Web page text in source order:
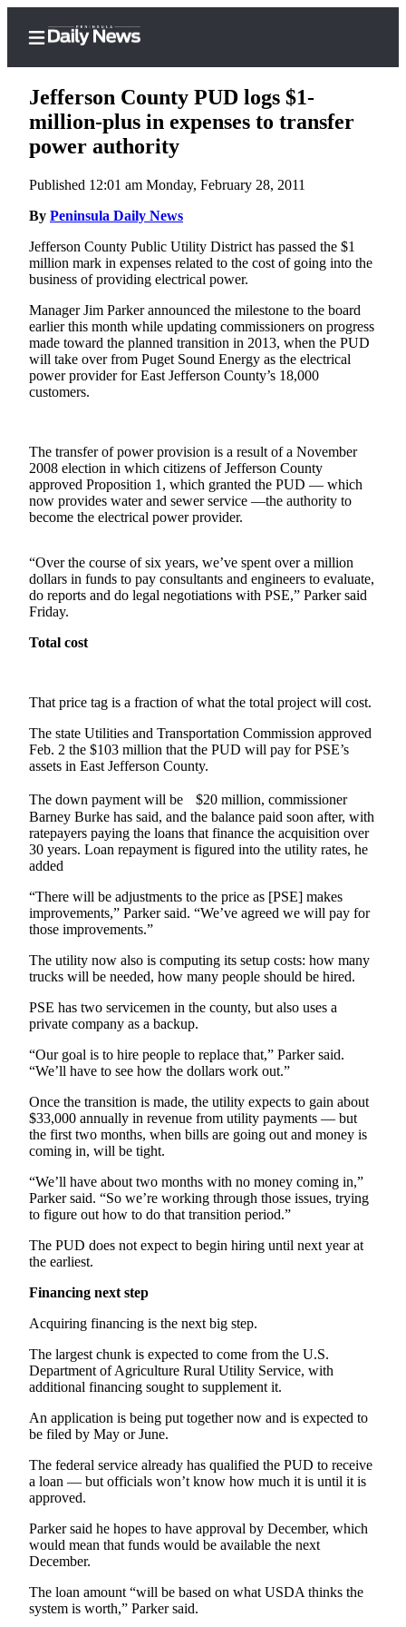
Center
Subscribe
My
Frequently
Asked
Questions
Subscriber
Center
Newsletters
Best of
Clallam
Best of
of
West
News
Crime
Justice
Business
Clallam
County
Jefferson
County
News
Submit
A
Photo
Submit
A
Story
Idea
Sports
Sports
High
School
Outdoors
&
Recreation
Sports
Results
Life
Jefferson County PUD logs $1-
million-plus in expenses to transfer
power authority
Published 12:01 am Monday, February 28, 2011
By Peninsula Daily News
Jefferson County Public Utility District has passed the $1
million mark in expenses related to the cost of going into the
business of providing electrical power.
Manager Jim Parker announced the milestone to the board
earlier this month while updating commissioners on progress
made toward the planned transition in 2013, when the PUD
will take over from Puget Sound Energy as the electrical
power provider for East Jefferson County’s 18,000
customers.
The transfer of power provision is a result of a November
2008 election in which citizens of Jefferson County
approved Proposition 1, which granted the PUD — which
now provides water and sewer service —the authority to
become the electrical power provider.
“Over the course of six years, we’ve spent over a million
dollars in funds to pay consultants and engineers to evaluate,
do reports and do legal negotiations with PSE,” Parker said
Friday.
Total cost
That price tag is a fraction of what the total project will cost.
The state Utilities and Transportation Commission approved
Feb. 2 the $103 million that the PUD will pay for PSE’s
assets in East Jefferson County.
The down payment will be $20 million, commissioner
Barney Burke has said, and the balance paid soon after, with
ratepayers paying the loans that finance the acquisition over
30 years. Loan repayment is figured into the utility rates, he
added
“There will be adjustments to the price as [PSE] makes
improvements,” Parker said. “We’ve agreed we will pay for
those improvements.”
The utility now also is computing its setup costs: how many
trucks will be needed, how many people should be hired.
PSE has two servicemen in the county, but also uses a
private company as a backup.
“Our goal is to hire people to replace that,” Parker said.
“We’ll have to see how the dollars work out.”
Once the transition is made, the utility expects to gain about
$33,000 annually in revenue from utility payments — but
the first two months, when bills are going out and money is
coming in, will be tight.
“We’ll have about two months with no money coming in,”
Parker said. “So we’re working through those issues, trying
to figure out how to do that transition period.”
The PUD does not expect to begin hiring until next year at
the earliest.
Financing next step
Acquiring financing is the next big step.
The largest chunk is expected to come from the U.S.
Department of Agriculture Rural Utility Service, with
additional financing sought to supplement it.
An application is being put together now and is expected to
be filed by May or June.
The federal service already has qualified the PUD to receive
a loan — but officials won’t know how much it is until it is
approved.
Parker said he hopes to have approval by December, which
would mean that funds would be available the next
December.
The loan amount “will be based on what USDA thinks the
system is worth,” Parker said.